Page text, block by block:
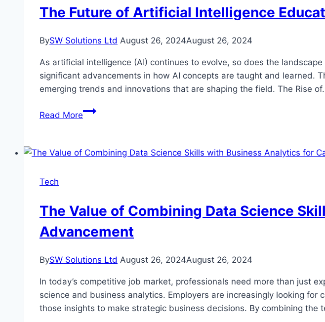
You
Must
The Future of Artificial Intelligence
BySW Solutions Ltd August 26, 2024August 26, 2024
As artificial intelligence (AI) continues to evolve, so does the
significant advancements in how AI concepts are taught and learned.
emerging trends and innovations that are shaping the field. The Rise
Read MoreThe
Artificial
Tech
The Value of Combining Data Science
Advancement
BySW Solutions Ltd August 26, 2024August 26, 2024
In today’s competitive job market, professionals need more than just
science and business analytics. Employers are increasingly looking
those insights to make strategic business decisions. By combining the